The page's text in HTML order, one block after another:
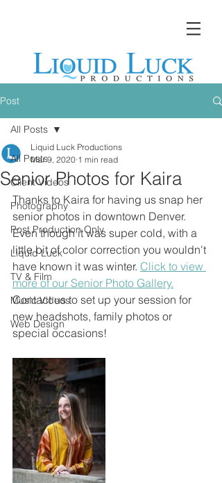
Post
All Posts
Client Videos
Photography
Post Production Only
Liquid Luck
TV & Film
Music Videos
Web Design
All Posts
Senior Photos for Kaira
Liquid Luck Productions
Mar 9, 2020 1 min read
Thanks to Kaira for having us snap her
senior photos in downtown Denver.
Even though it was super cold, with a
little bit of color correction you wouldn't
have known it was winter. Click to view
more of our Senior Photo Gallery.
Contact us to set up your session for
new headshots, family photos or
special occasions!